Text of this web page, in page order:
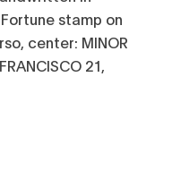
stamp on
center: MINOR
21,